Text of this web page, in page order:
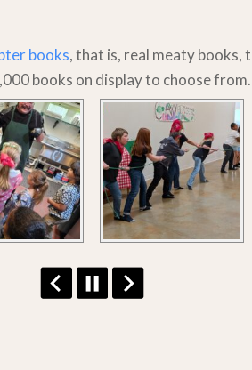
books, that is, real meaty books,
books on display to choose from.